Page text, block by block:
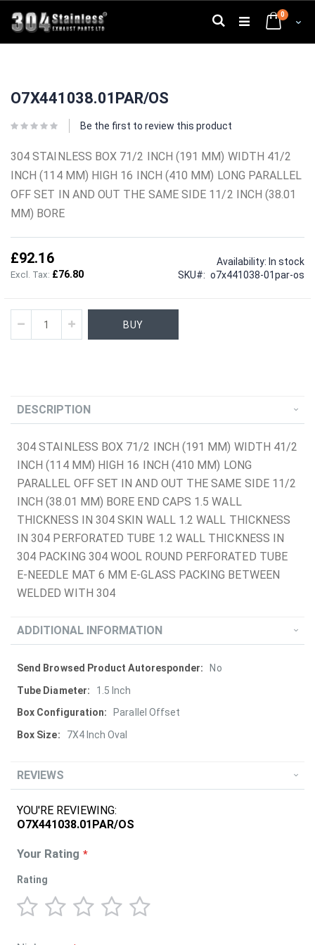
to
Content
Cart
0
Search
the
of
gallery
the
of
gallery
O7X441038.01PAR/OS
Be the first to review this product
304 STAINLESS BOX 71/2 INCH (191 MM) WIDTH 41/2
INCH (114 MM) HIGH 16 INCH (410 MM) LONG PARALLEL
OFF SET IN AND OUT THE SAME SIDE 11/2 INCH (38.01
MM) BORE
£92.16
£76.80
Availability: In stock
SKU
o7x441038-01par-os
BUY
DESCRIPTION
304 STAINLESS BOX 71/2 INCH (191 MM) WIDTH 41/2
INCH (114 MM) HIGH 16 INCH (410 MM) LONG
PARALLEL OFF SET IN AND OUT THE SAME SIDE 11/2
INCH (38.01 MM) BORE END CAPS 1.5 WALL
THICKNESS IN 304 SKIN WALL 1.2 WALL THICKNESS
IN 304 PERFORATED TUBE 1.2 WALL THICKNESS IN
304 PACKING 304 WOOL ROUND PERFORATED TUBE
E-NEEDLE MAT 6 MM E-GLASS PACKING BETWEEN
WELDED WITH 304
ADDITIONAL INFORMATION
More
Information
No
1.5 Inch
Parallel Offset
7X4 Inch Oval
REVIEWS
YOU'RE REVIEWING:
O7X441038.01PAR/OS
Your Rating
Rating